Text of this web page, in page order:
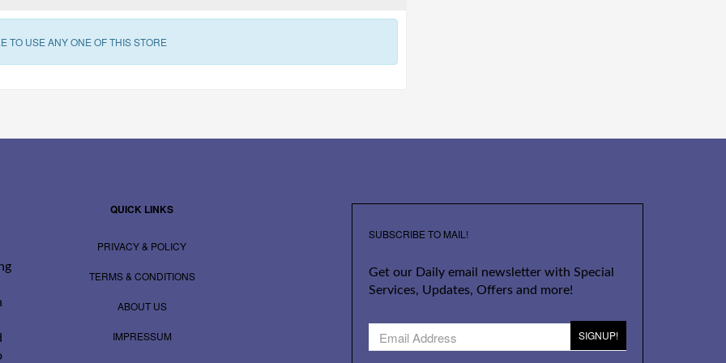
TO USE ANY ONE OF THIS STORE
QUICK LINKS
PRIVACY & POLICY
TERMS & CONDITIONS
ABOUT US
IMPRESSUM
SUBSCRIBE TO MAIL!
Get our Daily email newsletter with Special
Services, Updates, Offers and more!
SIGNUP!